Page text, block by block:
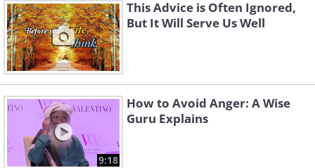
This Advice is Often Ignored,
But It Will Serve Us Well
9:18
How to Avoid Anger: A Wise
Guru Explains